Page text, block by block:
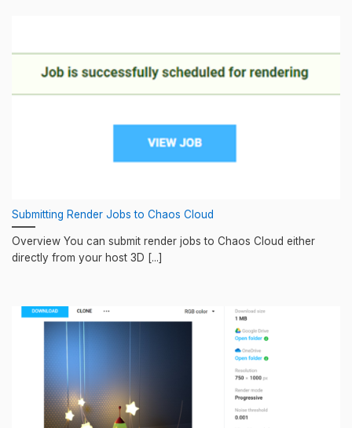
Submitting Render Jobs to Chaos Cloud
Overview You can submit render jobs to Chaos Cloud either
directly from your host 3D [...]